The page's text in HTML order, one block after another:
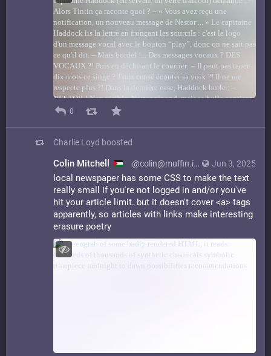
0
Charlie Loyd boosted
Jun 3, 2025
Colin Mitchell @colin@muffin.industries
local newspaper has some CSS to make the text
really small if you're not logged in and/or you've
hit your article limit. but it doesn't cover <a> tags
apparently, so articles with links make interesting
erasure poetry